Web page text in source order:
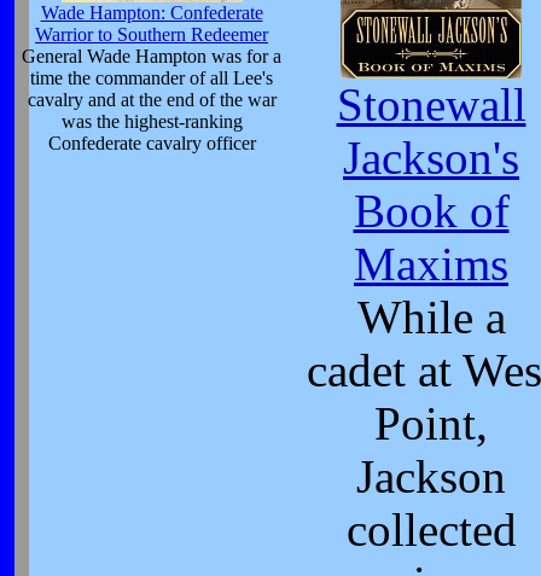
Wade Hampton: Confederate
Warrior to Southern Redeemer
General Wade Hampton was for a
time the commander of all Lee's
cavalry and at the end of the war
was the highest-ranking
Confederate cavalry officer
Stonewall
Jackson's
Book of
Maxims
While a
cadet at
Point,
Jackson
collected